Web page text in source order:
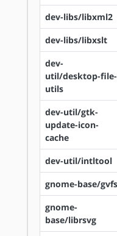
dev-libs/libxml2
dev-libs/libxslt
dev-
util/desktop-file-
utils
dev-util/gtk-
update-icon-
cache
dev-util/intltool
gnome-base/gvfs
gnome-
base/librsvg